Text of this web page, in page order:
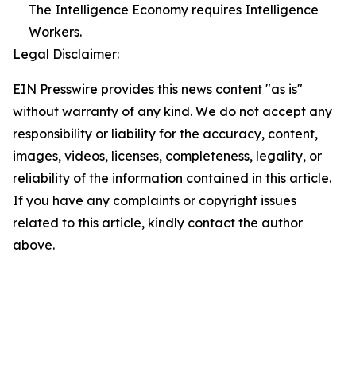
The Intelligence Economy requires Intelligence
Workers.
Legal Disclaimer:
EIN Presswire provides this news content "as is"
without warranty of any kind. We do not accept any
responsibility or liability for the accuracy, content,
images, videos, licenses, completeness, legality, or
reliability of the information contained in this article.
If you have any complaints or copyright issues
related to this article, kindly contact the author
above.